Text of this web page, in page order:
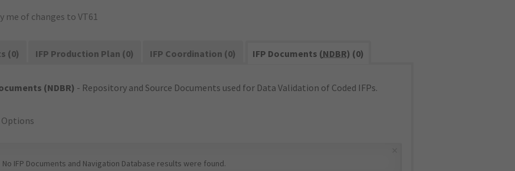
me of changes to VT61
(0) IFP Production Plan (0) IFP Coordination (0) IFP Documents (NDBR) (0)
(NDBR) - Repository and Source Documents used for Data Validation of Coded IFPs.
No IFP Documents and Navigation Database results were found.